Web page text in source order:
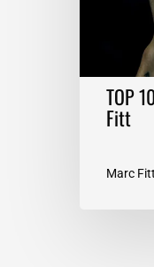
TOP
Fitt
Marc Fitt